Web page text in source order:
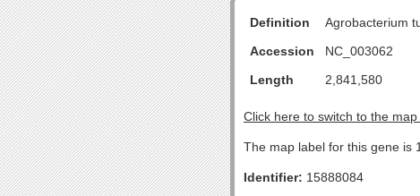
Definition
Agrobacterium
Accession
NC_003062
Length
2,841,580
Click here to switch to the map
The map label for this gene is
Identifier: 15888084